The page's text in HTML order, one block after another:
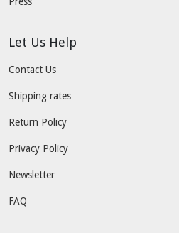
Let Us Help
Contact Us
Shipping rates
Return Policy
Privacy Policy
Newsletter
FAQ